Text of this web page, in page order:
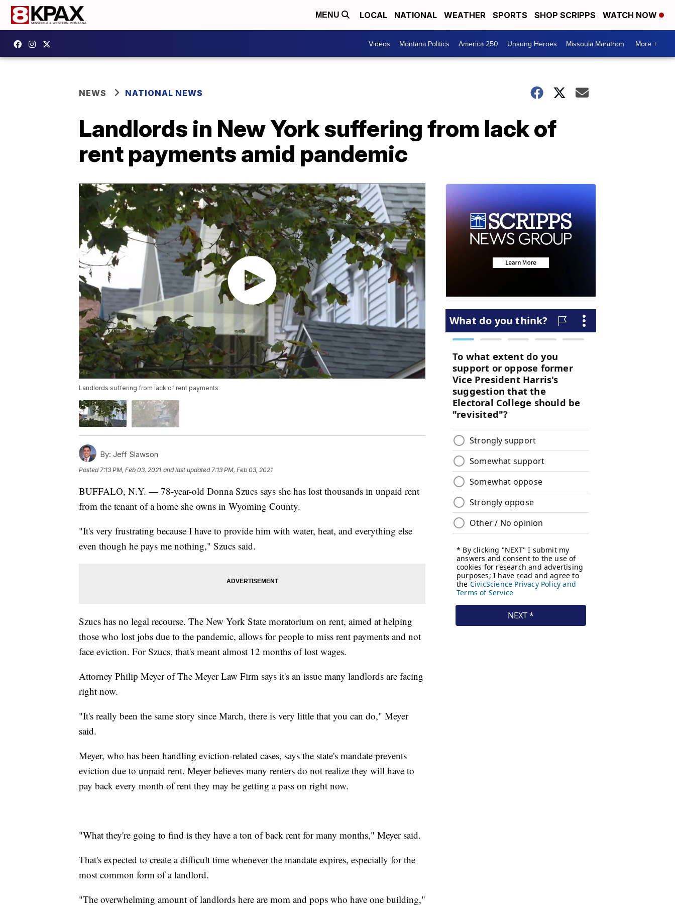
MENU LOCAL NATIONAL WEATHER SPORTS SHOP SCRIPPS WATCH NOW
Videos Montana Politics America 250 Unsung Heroes Missoula Marathon More +
NEWS NATIONAL NEWS
Landlords in New York suffering from lack of
rent payments amid pandemic
Landlords suffering from lack of rent payments
By: Jeff Slawson
Posted 7:13 PM, Feb 03, 2021 and last updated 7:13 PM, Feb 03, 2021
BUFFALO, N.Y. — 78-year-old Donna Szucs says she has lost thousands in unpaid rent
from the tenant of a home she owns in Wyoming County.
"It's very frustrating because I have to provide him with water, heat, and everything else
even though he pays me nothing," Szucs said.
Szucs has no legal recourse. The New York State moratorium on rent, aimed at helping
those who lost jobs due to the pandemic, allows for people to miss rent payments and not
face eviction. For Szucs, that's meant almost 12 months of lost wages.
Attorney Philip Meyer of The Meyer Law Firm says it's an issue many landlords are facing
right now.
"It's really been the same story since March, there is very little that you can do," Meyer
said.
Meyer, who has been handling eviction-related cases, says the state's mandate prevents
eviction due to unpaid rent. Meyer believes many renters do not realize they will have to
pay back every month of rent they may be getting a pass on right now.
"What they're going to find is they have a ton of back rent for many months," Meyer said.
That's expected to create a difficult time whenever the mandate expires, especially for the
most common form of a landlord.
"The overwhelming amount of landlords here are mom and pops who have one building,"